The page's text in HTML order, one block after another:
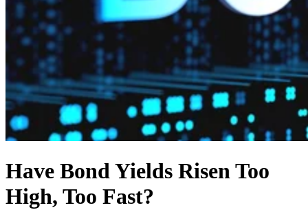
Have Bond Yields Risen Too
High, Too Fast?